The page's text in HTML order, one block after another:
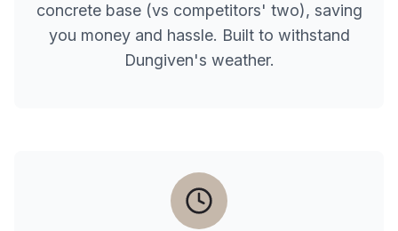
concrete base (vs competitors' two), saving
you money and hassle. Built to withstand
Dungiven's weather.